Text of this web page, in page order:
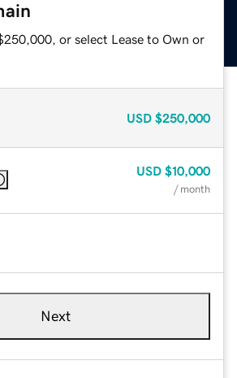
or select Lease to Own or
USD $250,000
USD $10,000
/ month
Next